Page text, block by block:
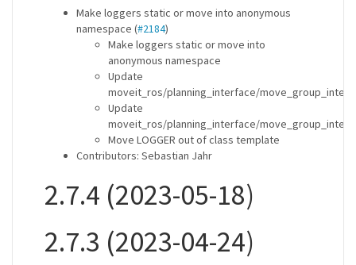
Make loggers static or move into anonymous
namespace (#2184)
Make loggers static or move into
anonymous namespace
Update
moveit_ros/planning_interface/
Update
moveit_ros/planning_interface/
Move LOGGER out of class template
Contributors: Sebastian Jahr
2.7.4 (2023-05-18)
2.7.3 (2023-04-24)